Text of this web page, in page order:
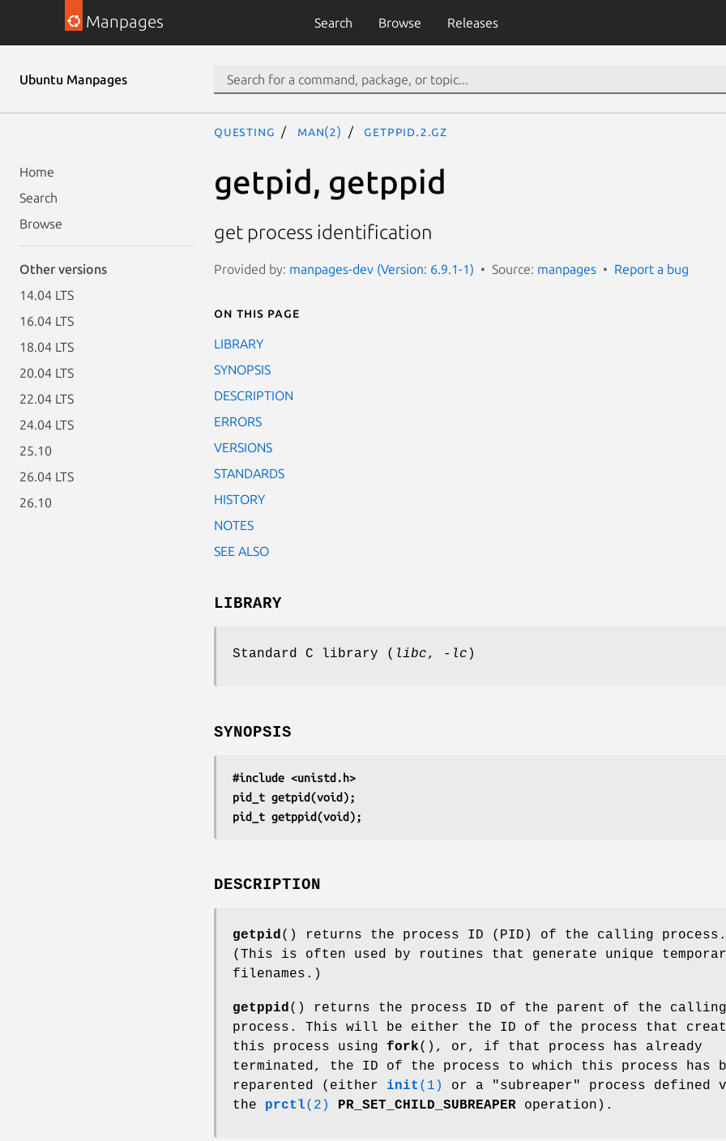
Manpages Search Browse Releases
Ubuntu Manpages
Home
Search
Browse
Other versions
14.04 LTS
16.04 LTS
18.04 LTS
20.04 LTS
22.04 LTS
24.04 LTS
25.10
26.04 LTS
26.10
questing man(2) getppid.2.gz
getpid, getppid
get process identification
Provided by: manpages-dev (Version: 6.9.1-1) Source: manpages Report a bug
On this page
LIBRARY
SYNOPSIS
DESCRIPTION
ERRORS
VERSIONS
STANDARDS
HISTORY
NOTES
SEE ALSO
LIBRARY
Standard C library ( libc, -lc )
SYNOPSIS
#include <unistd.h>
pid_t getpid(void);
pid_t getppid(void);
DESCRIPTION
getpid() returns the process ID (PID) of the calling process.
(This is often used by routines that generate unique
filenames.)
getppid() returns the process ID of the parent of the calling
process. This will be either the ID of the process that
this process using fork(), or, if that process has already
terminated, the ID of the process to which this process has
reparented (either init (1)
or a "subreaper" process defined
the prctl(2) PR_SET_CHILD_SUBREAPER operation).